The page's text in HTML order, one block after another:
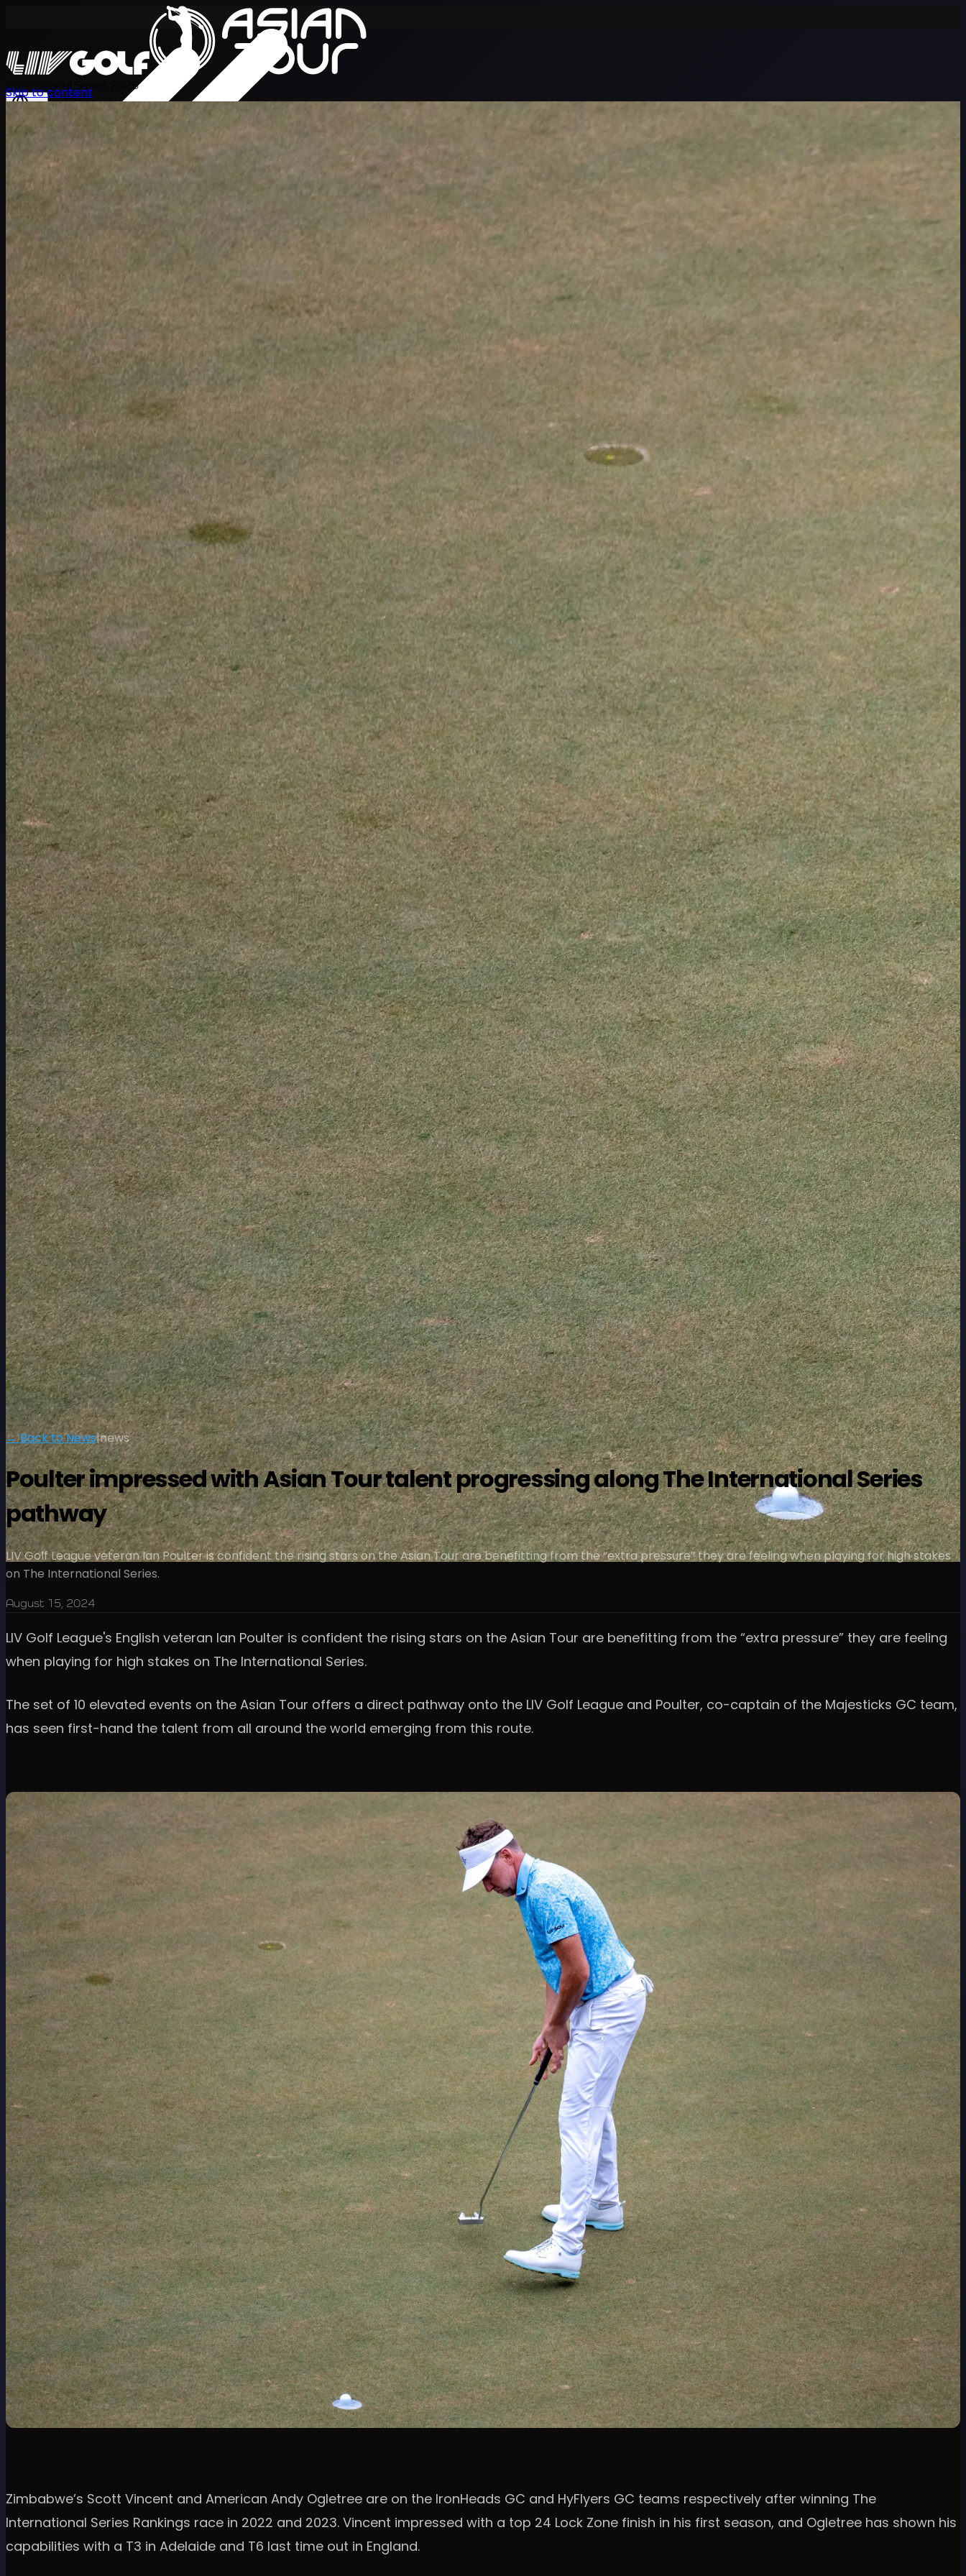
International Series 2026
Schedule
PlayersRankingsNewsWatchAbout
Sign In
Skip to content
← Back to News|news
Poulter impressed with Asian Tour talent progressing along The International Series
pathway
LIV Golf League veteran Ian Poulter is confident the rising stars on the Asian Tour are benefitting from the “extra pressure” they are feeling when playing for high stakes
on The International Series.
August 15, 2024
LIV Golf League's English veteran Ian Poulter is confident the rising stars on the Asian Tour are benefitting from the “extra pressure” they are feeling
when playing for high stakes on The International Series.
The set of 10 elevated events on the Asian Tour offers a direct pathway onto the LIV Golf League and Poulter, co-captain of the Majesticks GC team,
has seen first-hand the talent from all around the world emerging from this route.
Zimbabwe’s Scott Vincent and American Andy Ogletree are on the IronHeads GC and HyFlyers GC teams respectively after winning The
International Series Rankings race in 2022 and 2023. Vincent impressed with a top 24 Lock Zone finish in his first season, and Ogletree has shown his
capabilities with a T3 in Adelaide and T6 last time out in England.